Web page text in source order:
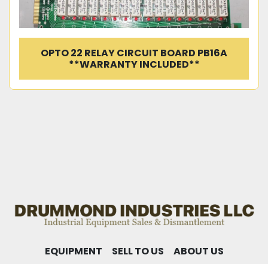
OPTO 22 RELAY CIRCUIT BOARD PB16A
**WARRANTY INCLUDED**
EQUIPMENT SELL TO US ABOUT US